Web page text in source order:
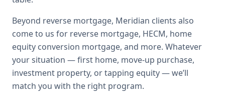
Beyond reverse mortgage, Meridian clients also
come to us for reverse mortgage, HECM, home
equity conversion mortgage, and more. Whatever
your situation — first home, move-up purchase,
investment property, or tapping equity — we’ll
match you with the right program.